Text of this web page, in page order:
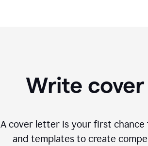
Write
A cover letter is your first chance
and templates to create